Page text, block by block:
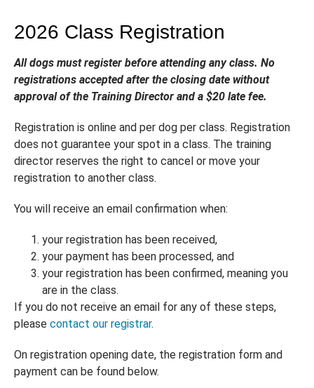
2026 Class Registration
All dogs must register before attending any class. No
registrations accepted after the closing date without
approval of the Training Director and a $20 late fee.
Registration is online and per dog per class. Registration
does not guarantee your spot in a class. The training
director reserves the right to cancel or move your
registration to another class.
You will receive an email confirmation when:
your registration has been received,
your payment has been processed, and
your registration has been confirmed, meaning you
are in the class.
If you do not receive an email for any of these steps,
please contact our registrar.
On registration opening date, the registration form and
payment can be found below.